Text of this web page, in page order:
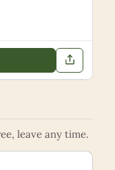
leave any time.